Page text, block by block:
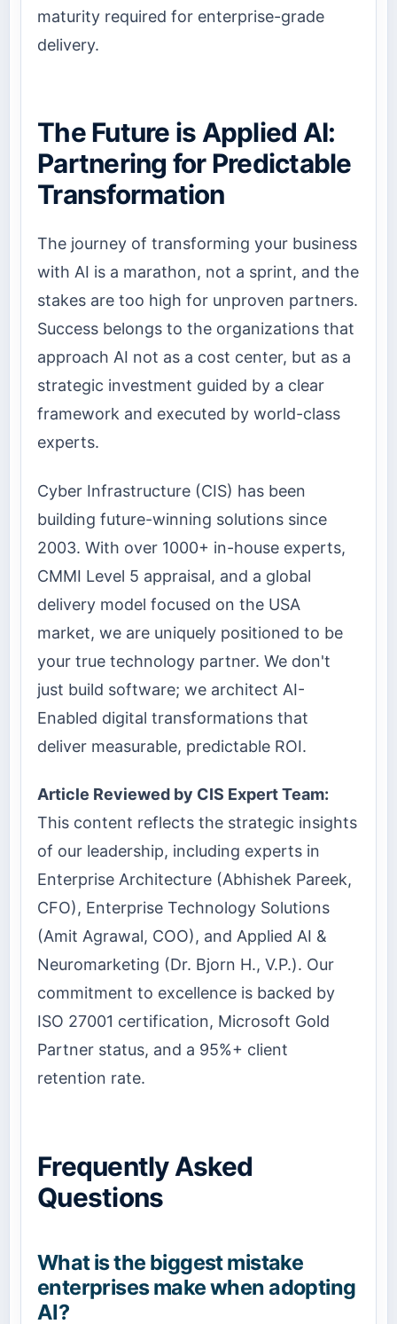
maturity required for enterprise-grade
delivery.
The Future is Applied AI:
Partnering for Predictable
Transformation
The journey of transforming your business
with AI is a marathon, not a sprint, and the
stakes are too high for unproven partners.
Success belongs to the organizations that
approach AI not as a cost center, but as a
strategic investment guided by a clear
framework and executed by world-class
experts.
Cyber Infrastructure (CIS) has been
building future-winning solutions since
2003. With over 1000+ in-house experts,
CMMI Level 5 appraisal, and a global
delivery model focused on the USA
market, we are uniquely positioned to be
your true technology partner. We don't
just build software; we architect AI-
Enabled digital transformations that
deliver measurable, predictable ROI.
Article Reviewed by CIS Expert Team:
This content reflects the strategic insights
of our leadership, including experts in
Enterprise Architecture (Abhishek Pareek,
CFO), Enterprise Technology Solutions
(Amit Agrawal, COO), and Applied AI &
Neuromarketing (Dr. Bjorn H., V.P.). Our
commitment to excellence is backed by
ISO 27001 certification, Microsoft Gold
Partner status, and a 95%+ client
retention rate.
Frequently Asked
Questions
What is the biggest mistake
enterprises make when adopting
AI?